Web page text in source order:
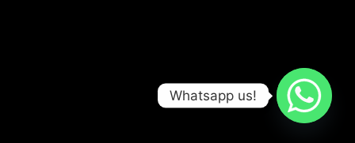
Whatsapp us!